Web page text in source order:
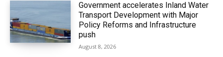
Government accelerates Inland Water
Transport Development with Major
Policy Reforms and Infrastructure
push
August 8, 2026